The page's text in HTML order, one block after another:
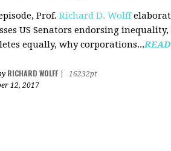
Prof. Richard D. Wolff
US Senators endorsing
equally, why corporations...
RICHARD WOLFF
16232pt
12, 2017